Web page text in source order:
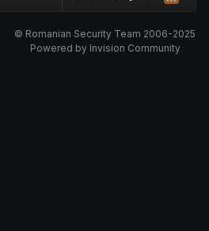
© Romanian Security Team 2006-2025
Powered by Invision Community